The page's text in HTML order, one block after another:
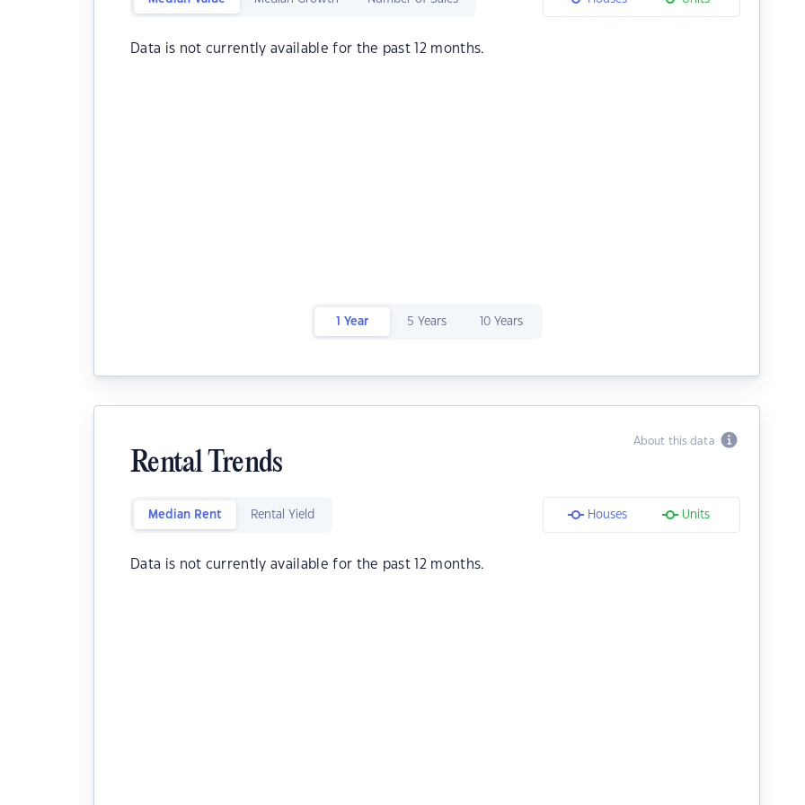
Data is not currently available for the past 12 months.
1 Year 5 Years 10 Years
About this data
Rental Trends
Median Rent Rental Yield Houses Units
Data is not currently available for the past 12 months.